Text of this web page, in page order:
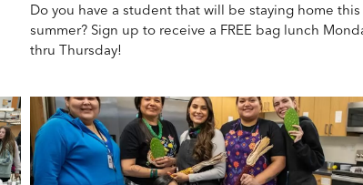
Do you have a student that will be staying home this
summer? Sign up to receive a FREE bag lunch
thru Thursday!